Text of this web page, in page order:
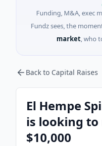
Funding, M&A, exec
Fundz sees, the
market, who
Back to Capital Raises
El Hempe
is looking to
$10,000